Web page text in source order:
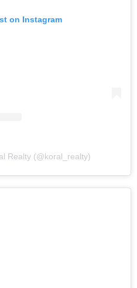
on Instagram
Realty (@koral_realty)